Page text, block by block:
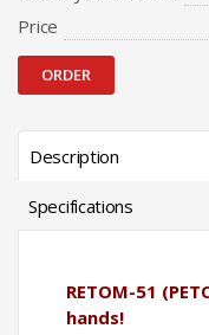
Price
ORDER
Description
Specifications
RETOM-51
hands!